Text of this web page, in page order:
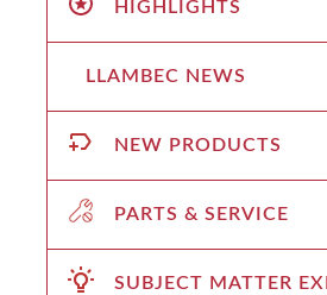
HIGHLIGHTS
LLAMBEC NEWS
NEW PRODUCTS
PARTS & SERVICE
SUBJECT MATTER